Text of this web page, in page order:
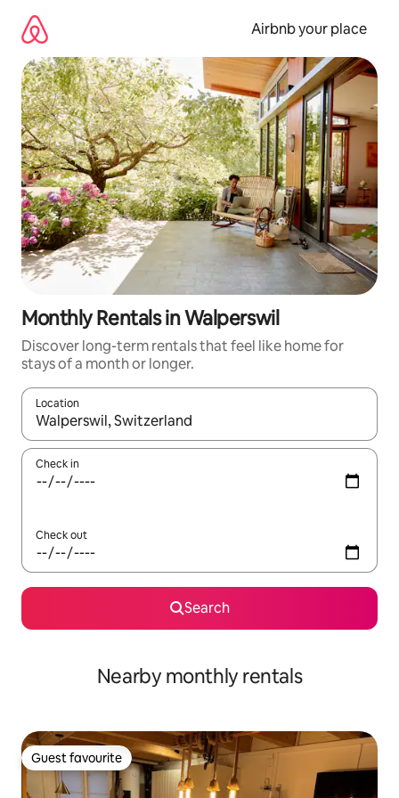
content
Airbnb your place
Monthly Rentals in Walperswil
Discover long-term rentals that feel like home for
stays of a month or longer.
Location
When results are available, navigate with up and down arrow
Check in
Check out
Search
Nearby monthly rentals
Guest favourite
Guest favourite